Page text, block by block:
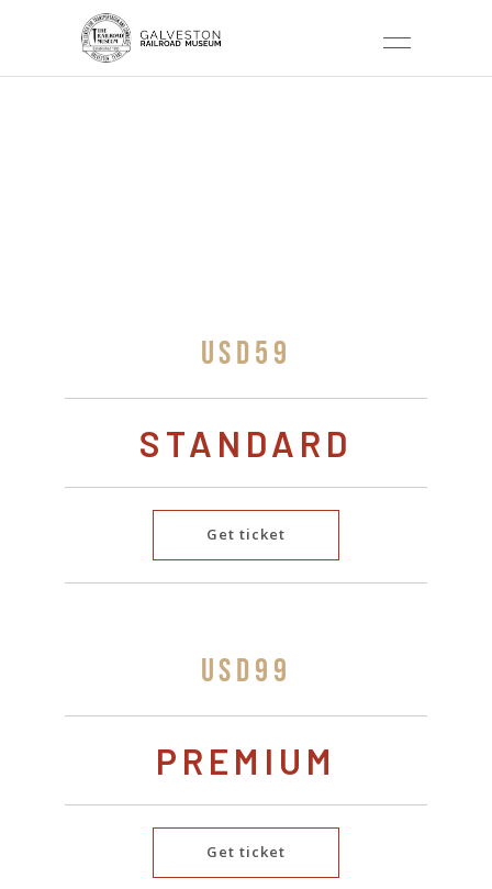
POLAR EXPRESS –
USD59
STANDARD
Get ticket
USD99
PREMIUM
Get ticket